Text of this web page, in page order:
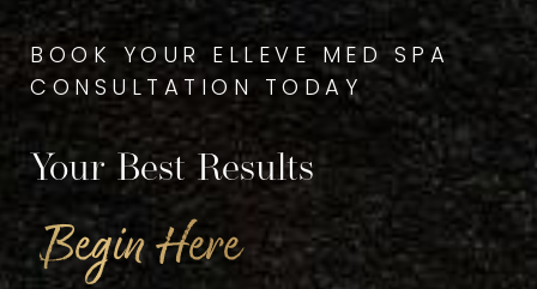
BOOK YOUR ELLEVE MED SPA
CONSULTATION TODAY
Your Best Results
Begin Here